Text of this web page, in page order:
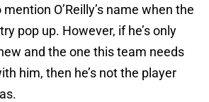
O’Reilly’s name when the
pop up. However, if he’s only
and the one this team needs
him, then he’s not the player